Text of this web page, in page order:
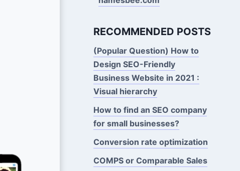
RECOMMENDED POSTS
(Popular Question) How to
Design SEO-Friendly
Business Website in 2021 :
Visual hierarchy
How to find an SEO company
for small businesses?
Conversion rate optimization
COMPS or Comparable Sales